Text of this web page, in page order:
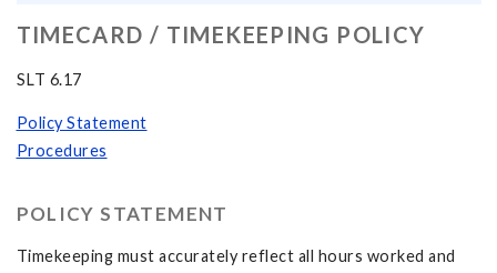
TIMECARD / TIMEKEEPING POLICY
SLT 6.17
Policy Statement
Procedures
POLICY STATEMENT
Timekeeping must accurately reflect all hours worked and